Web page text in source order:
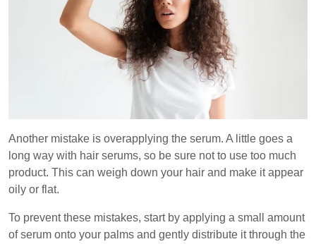
Another mistake is overapplying the serum. A little goes a
long way with hair serums, so be sure not to use too much
product. This can weigh down your hair and make it appear
oily or flat.
To prevent these mistakes, start by applying a small amount
of serum onto your palms and gently distribute it through the